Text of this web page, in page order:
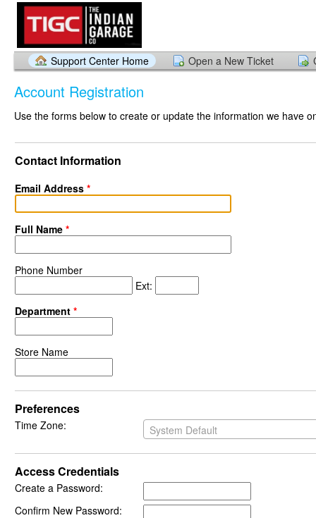
Support Center Home Open a New Ticket
Account Registration
Use the forms below to create or update the information we have
Contact Information
Email Address *
Full Name *
Phone Number
Ext:
Department *
Store Name
Preferences
Time Zone: System Default
Access Credentials
Create a Password:
Confirm New Password: